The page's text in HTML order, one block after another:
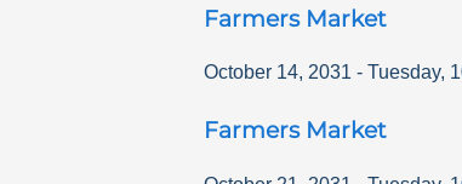
Farmers Market
October 14, 2031 - Tuesday,
Farmers Market